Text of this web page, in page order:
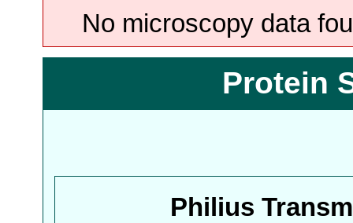
No microscopy data
Protein
Philius